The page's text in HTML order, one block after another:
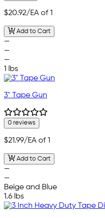
$20.92/EA of 1
Add to Cart
—
—
—
1 lbs
3" Tape Gun
0 reviews
$21.99/EA of 1
Add to Cart
—
—
Beige and Blue
1.6 lbs